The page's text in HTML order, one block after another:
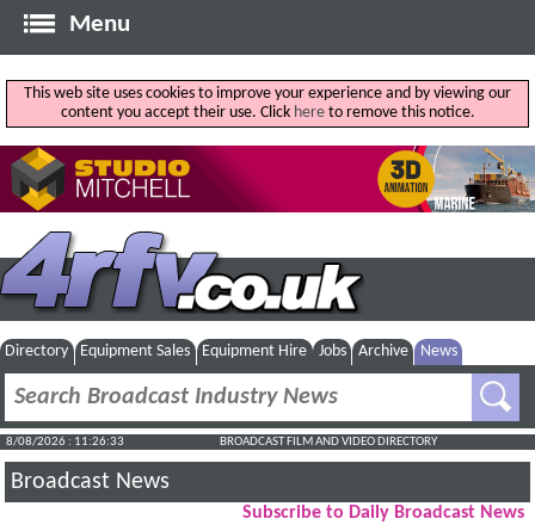
Menu
This web site uses cookies to improve your experience and by viewing our
content you accept their use. Click hereto remove this notice.
Directory Equipment Sales Equipment Hire Jobs Archive News
8/08/2026 : 11:26:33 BROADCAST FILM AND VIDEO DIRECTORY
Broadcast News
Subscribe to Daily Broadcast News